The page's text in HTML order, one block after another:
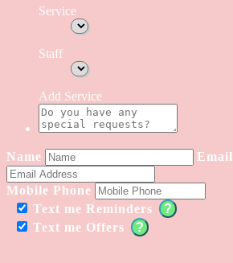
Service
Staff
Add Service
Name Email
Mobile Phone
Text me Reminders
?
Text me Offers
?